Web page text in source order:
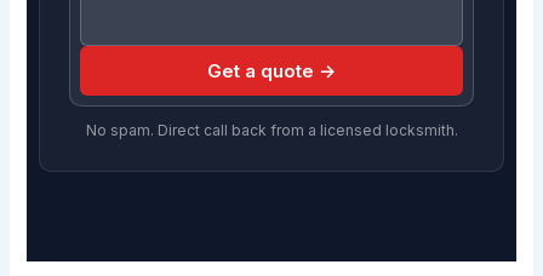
Get a quote →
No spam. Direct call back from a licensed locksmith.